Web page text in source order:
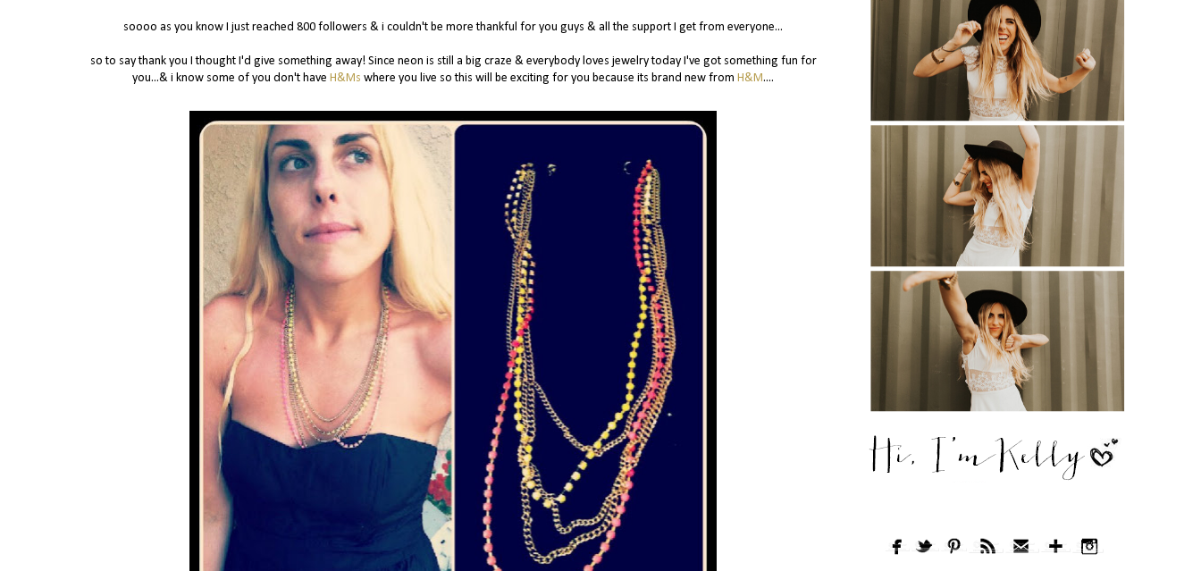
soooo as you know I just reached 800 followers & i couldn't be more thankful for you guys & all the support I get from everyone...
so to say thank you I thought I'd give something away! Since neon is still a big craze & everybody loves jewelry today I've got something fun for
you...& i know some of you don't have H&Ms where you live so this will be exciting for you because its brand new from H&M....